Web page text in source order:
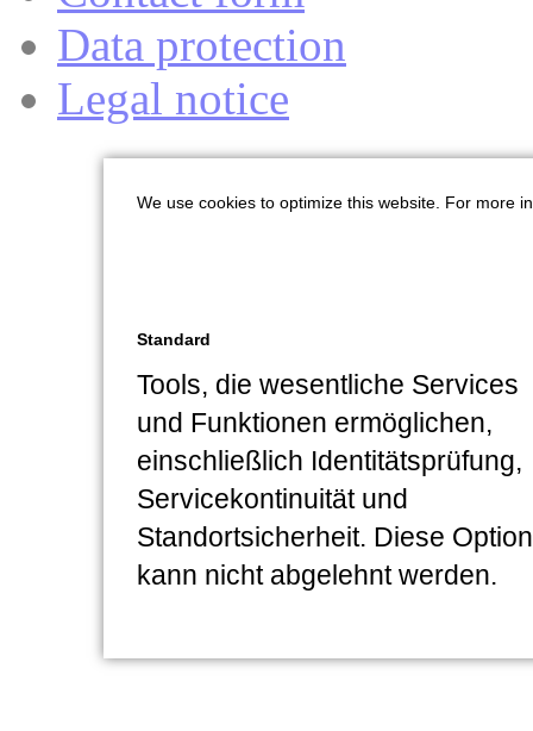
Data protection
Legal notice
We use cookies to optimize this website. For more
Standard
Tools, die wesentliche Services
und Funktionen ermöglichen,
einschließlich Identitätsprüfung,
Servicekontinuität und
Standortsicherheit. Diese Option
kann nicht abgelehnt werden.